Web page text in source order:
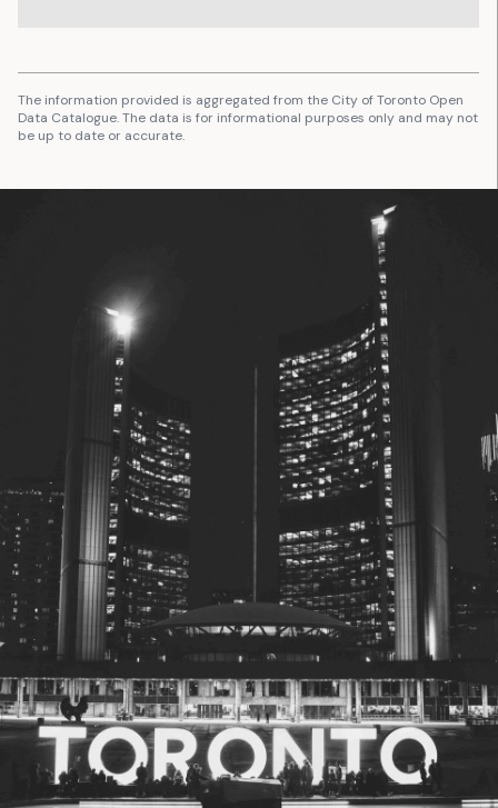
The information provided is aggregated from the City of Toronto Open
Data Catalogue. The data is for informational purposes only and may not
be up to date or accurate.
© 2026 Toronto City Councillors